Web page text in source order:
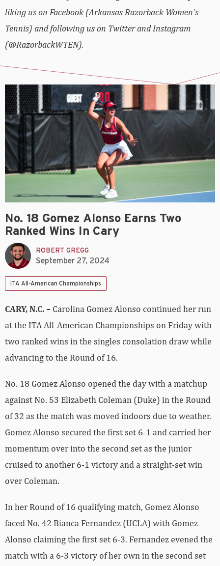
liking us on Facebook (Arkansas Razorback Women’s
Tennis) and following us on Twitter and Instagram
(@RazorbackWTEN).
No. 18 Gomez Alonso Earns Two
Ranked Wins In Cary
ROBERT GREGG
September 27, 2024
ITA All-American Championships
CARY, N.C. – Carolina Gomez Alonso continued her run
at the ITA All-American Championships on Friday with
two ranked wins in the singles consolation draw while
advancing to the Round of 16.
No. 18 Gomez Alonso opened the day with a matchup
against No. 53 Elizabeth Coleman (Duke) in the Round
of 32 as the match was moved indoors due to weather.
Gomez Alonso secured the first set 6-1 and carried her
momentum over into the second set as the junior
cruised to another 6-1 victory and a straight-set win
over Coleman.
In her Round of 16 qualifying match, Gomez Alonso
faced No. 42 Bianca Fernandez (UCLA) with Gomez
Alonso claiming the first set 6-3. Fernandez evened the
match with a 6-3 victory of her own in the second set